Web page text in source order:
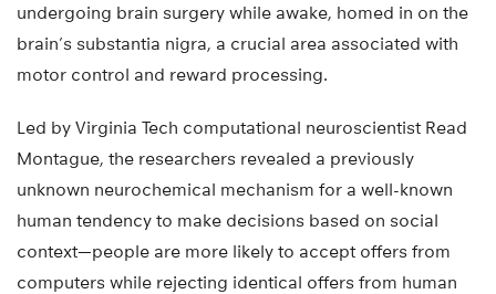
undergoing brain surgery while awake, homed in on the
brain’s substantia nigra, a crucial area associated with
motor control and reward processing.
Led by Virginia Tech computational neuroscientist Read
Montague, the researchers revealed a previously
unknown neurochemical mechanism for a well-known
human tendency to make decisions based on social
context—people are more likely to accept offers from
computers while rejecting identical offers from human